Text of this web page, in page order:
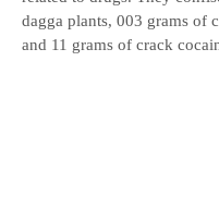
dagga plants, 003 grams of
and 11 grams of crack